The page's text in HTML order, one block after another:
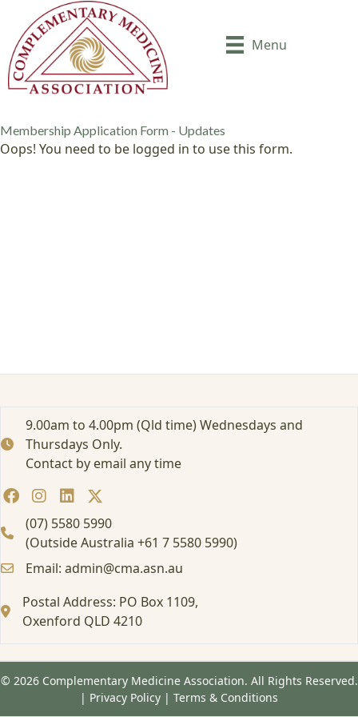
Menu
Membership Application Form - Updates
Oops! You need to be logged in to use this form.
9.00am to 4.00pm (Qld time) Wednesdays and
Thursdays Only.
Contact by email any time
(07) 5580 5990
(Outside Australia +61 7 5580 5990)
Email: admin@cma.asn.au
Postal Address: PO Box 1109,
Oxenford QLD 4210
© 2026 Complementary Medicine Association. All Rights Reserved.
| Privacy Policy | Terms & Conditions